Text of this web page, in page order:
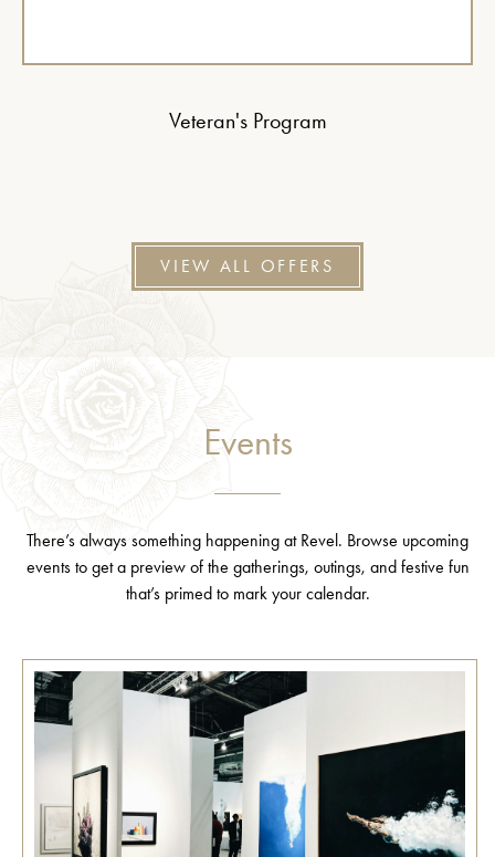
Veteran's Program
VIEW ALL OFFERS
Events
There’s always something happening at Revel. Browse upcoming
events to get a preview of the gatherings, outings, and festive fun
that’s primed to mark your calendar.